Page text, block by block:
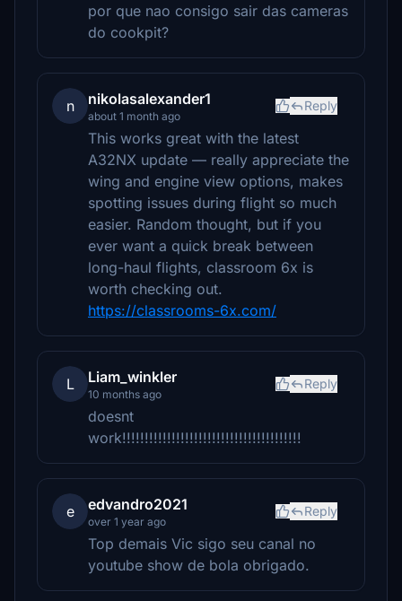
por que nao consigo sair das cameras
do cookpit?
n nikolasalexander1
about 1 month ago
Reply
This works great with the latest
A32NX update — really appreciate the
wing and engine view options, makes
spotting issues during flight so much
easier. Random thought, but if you
ever want a quick break between
long-haul flights, classroom 6x is
worth checking out.
https://classrooms-6x.com/
L Liam_winkler
10 months ago
Reply
doesnt
work!!!!!!!!!!!!!!!!!!!!!!!!!!!!!!!!!!!!!!!!
e edvandro2021
over 1 year ago
Reply
Top demais Vic sigo seu canal no
youtube show de bola obrigado.